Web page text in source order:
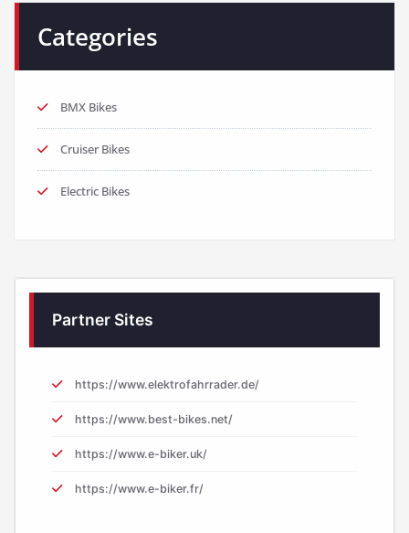
Categories
BMX Bikes
Cruiser Bikes
Electric Bikes
Partner Sites
https://www.elektrofahrrader.de/
https://www.best-bikes.net/
https://www.e-biker.uk/
https://www.e-biker.fr/